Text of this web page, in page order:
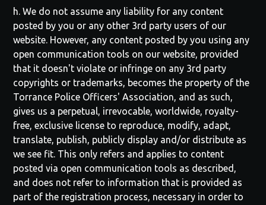
h. We do not assume any liability for any content
posted by you or any other 3rd party users of our
website. However, any content posted by you using any
open communication tools on our website, provided
that it doesn't violate or infringe on any 3rd party
copyrights or trademarks, becomes the property of the
Torrance Police Officers' Association, and as such,
gives us a perpetual, irrevocable, worldwide, royalty-
free, exclusive license to reproduce, modify, adapt,
translate, publish, publicly display and/or distribute as
we see fit. This only refers and applies to content
posted via open communication tools as described,
and does not refer to information that is provided as
part of the registration process, necessary in order to